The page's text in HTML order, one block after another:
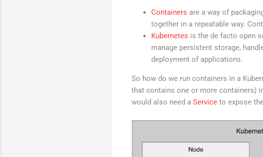
Containers are a way of
together in a repeatable way.
Kubernetes is the de facto open
manage persistent storage,
deployment of applications.
So how do we run containers in a
that contains one or more containers)
would also need a Service to expose